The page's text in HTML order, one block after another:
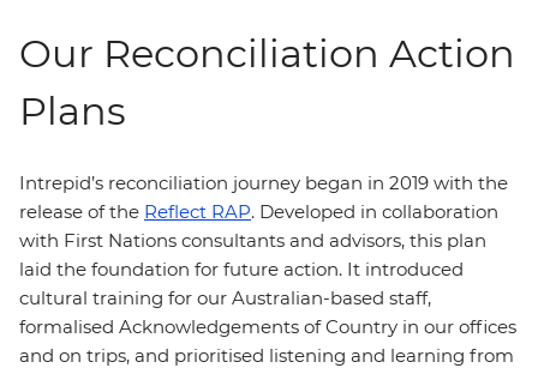
Our Reconciliation Action
Plans
Intrepid’s reconciliation journey began in 2019 with the
release of the Reflect RAP. Developed in collaboration
with First Nations consultants and advisors, this plan
laid the foundation for future action. It introduced
cultural training for our Australian-based staff,
formalised Acknowledgements of Country in our offices
and on trips, and prioritised listening and learning from